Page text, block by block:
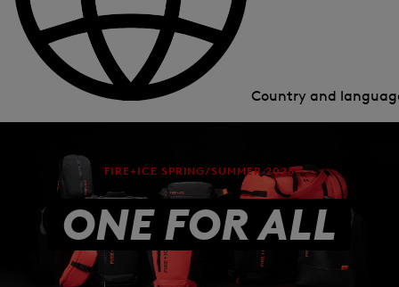
Country and
FIRE+ICE SPRING/SUMMER 2026
ONE FOR ALL